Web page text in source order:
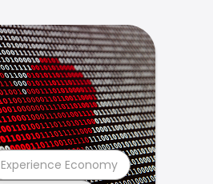
Experience Economy